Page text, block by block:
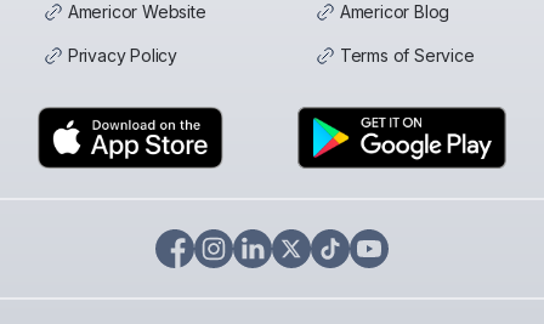
Americor Website Americor Blog
Privacy Policy Terms of Service